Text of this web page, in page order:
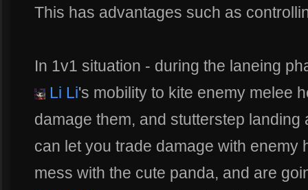
This has advantages such as
In 1v1 situation - during the laneing
Li Li's mobility to kite enemy melee
damage them, and stutterstep
can let you trade damage with enemy
mess with the cute panda, and are